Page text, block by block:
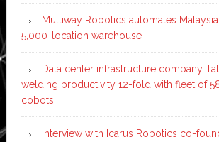
Multiway Robotics automates
5,000-location warehouse
Data center infrastructure company
welding productivity 12-fold with fleet of
cobots
Interview with Icarus Robotics co-